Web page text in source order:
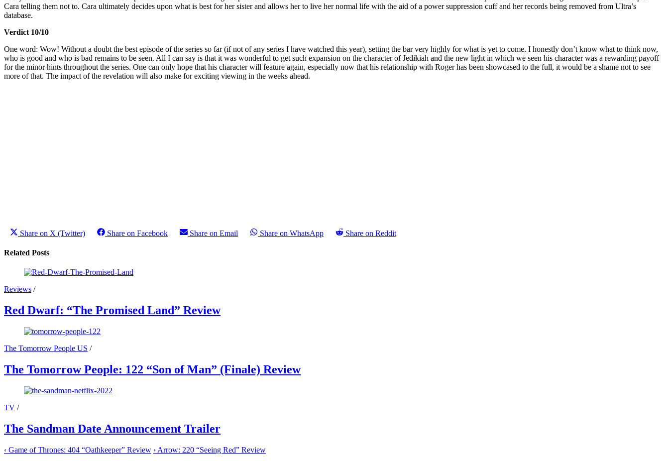
Cara telling them not to. Cara ultimately decides upon what is best for her sister and allows her to live her normal life with the aid of a power suppression cuff and her records being removed from Ultra’s
database.
Verdict 10/10
One word: Wow! Without a doubt the best episode of the series so far (if not of any series I have watched this year), setting the bar very highly for what is yet to come. I honestly don’t know what to think now,
who is good and who is bad remains to be seen. All I can say is that it was wonderful to get such expansion on the character of Jedikiah and the new light in which we seen his character was a rewarding payoff
for the minor hints throughout the series. One can only hope that his character will feature again, especially now that his relationship with Roger has been showcased to the full, it would be a shame not to see
more of that. The impact of the revelation will also make for exciting viewing in the weeks ahead.
Share on X (Twitter) Share on Facebook Share on Email Share on WhatsApp Share on Reddit
Related Posts
Reviews /
Red Dwarf: “The Promised Land” Review
The Tomorrow People US /
The Tomorrow People: 122 “Son of Man” (Finale) Review
TV /
The Sandman Date Announcement Trailer
‹ Game of Thrones: 404 “Oathkeeper” Review › Arrow: 220 “Seeing Red” Review